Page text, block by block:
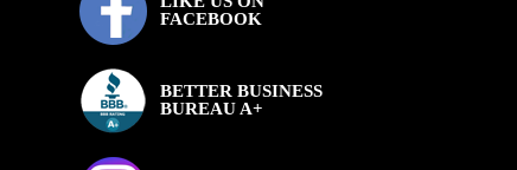
FACEBOOK
BETTER BUSINESS
BUREAU A+